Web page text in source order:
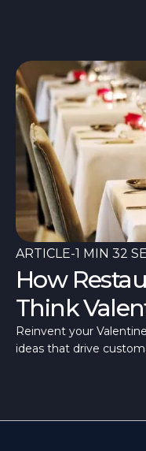
ARTICLE-1 MIN 32
How
Think
Reinvent your
ideas that drive